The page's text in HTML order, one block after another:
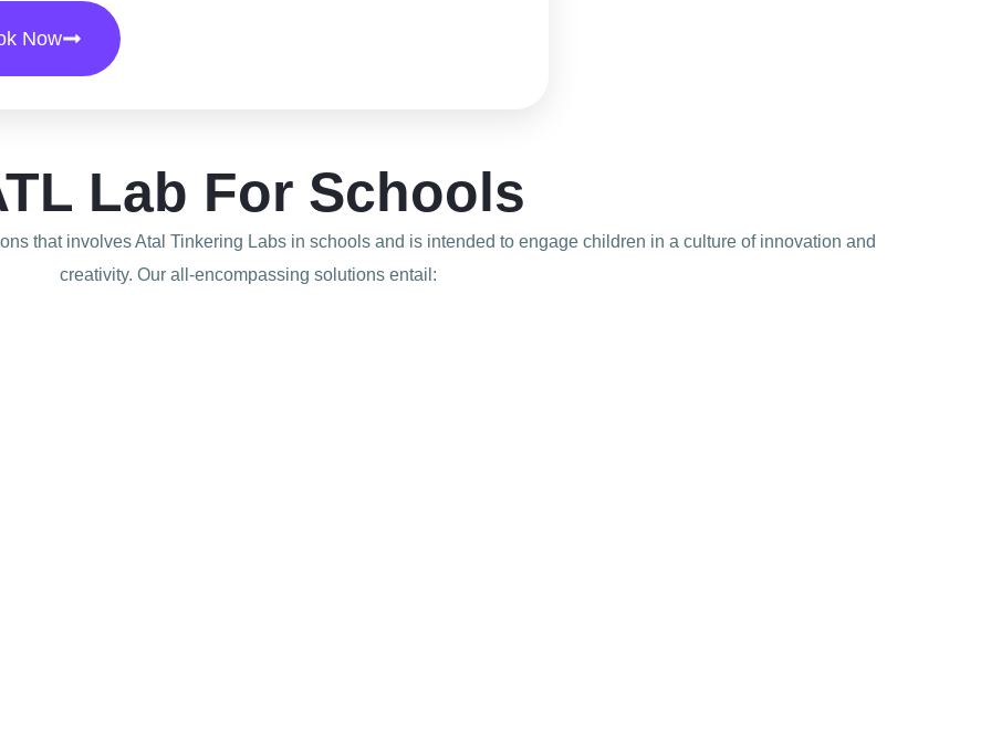
Now
Lab For Schools
that involves Atal Tinkering Labs in schools and is intended to engage children in a culture of innovation and
creativity. Our all-encompassing solutions entail: